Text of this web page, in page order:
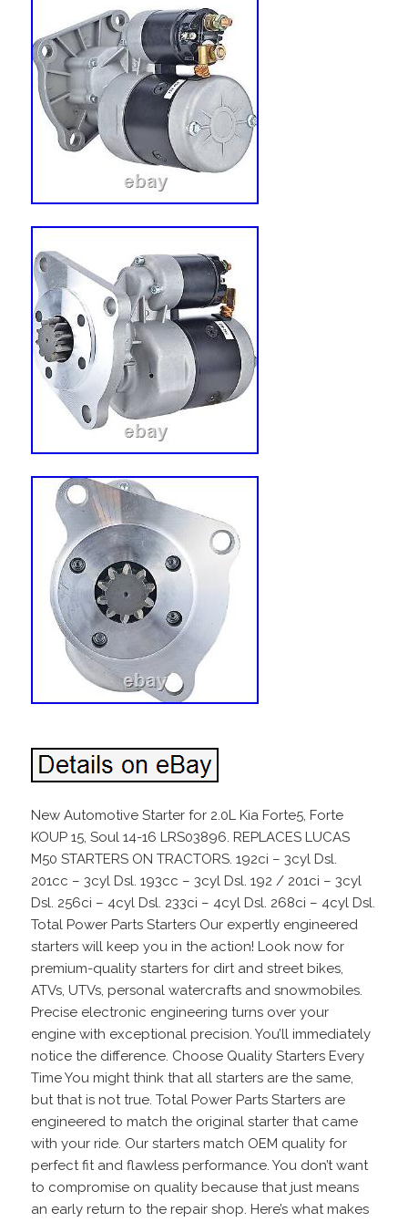
New Automotive Starter for 2.0L Kia Forte5, Forte
KOUP 15, Soul 14-16 LRS03896. REPLACES LUCAS
M50 STARTERS ON TRACTORS. 192ci – 3cyl Dsl.
201cc – 3cyl Dsl. 193cc – 3cyl Dsl. 192 / 201ci – 3cyl
Dsl. 256ci – 4cyl Dsl. 233ci – 4cyl Dsl. 268ci – 4cyl Dsl.
Total Power Parts Starters Our expertly engineered
starters will keep you in the action! Look now for
premium-quality starters for dirt and street bikes,
ATVs, UTVs, personal watercrafts and snowmobiles.
Precise electronic engineering turns over your
engine with exceptional precision. You’ll immediately
notice the difference. Choose Quality Starters Every
Time You might think that all starters are the same,
but that is not true. Total Power Parts Starters are
engineered to match the original starter that came
with your ride. Our starters match OEM quality for
perfect fit and flawless performance. You don’t want
to compromise on quality because that just means
an early return to the repair shop. Here’s what makes